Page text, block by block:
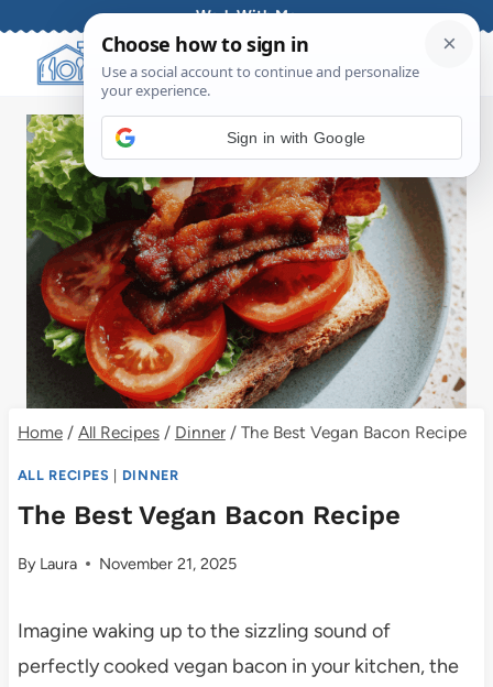
content
Work With Me
Home / All Recipes / Dinner / The Best Vegan Bacon Recipe
ALL RECIPES DINNER
The Best Vegan Bacon Recipe
By Laura November 21, 2025
Imagine waking up to the sizzling sound of
perfectly cooked vegan bacon in your kitchen, the
Sign in with Google